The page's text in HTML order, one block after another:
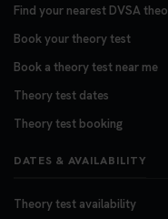
Want to book your
stress-free? 🚗✨
today and get one
#booktheorytest
Find your nearest DVSA
Book your theory test
Book a theory test near me
Theory test dates
Theory test booking
DATES & AVAILABILITY
Theory test availability